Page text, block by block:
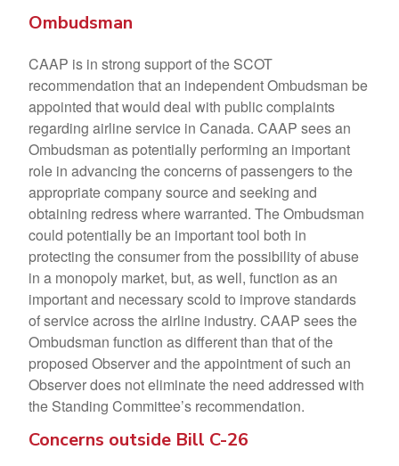
Ombudsman
CAAP is in strong support of the SCOT
recommendation that an independent Ombudsman be
appointed that would deal with public complaints
regarding airline service in Canada. CAAP sees an
Ombudsman as potentially performing an important
role in advancing the concerns of passengers to the
appropriate company source and seeking and
obtaining redress where warranted. The Ombudsman
could potentially be an important tool both in
protecting the consumer from the possibility of abuse
in a monopoly market, but, as well, function as an
important and necessary scold to improve standards
of service across the airline industry. CAAP sees the
Ombudsman function as different than that of the
proposed Observer and the appointment of such an
Observer does not eliminate the need addressed with
the Standing Committee’s recommendation.
Concerns outside Bill C-26